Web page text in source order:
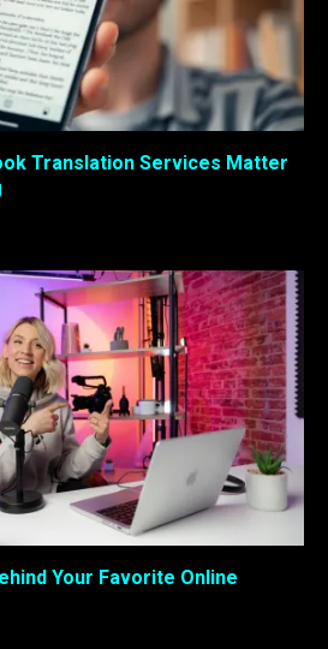
Translation Services Matter
Your Favorite Online